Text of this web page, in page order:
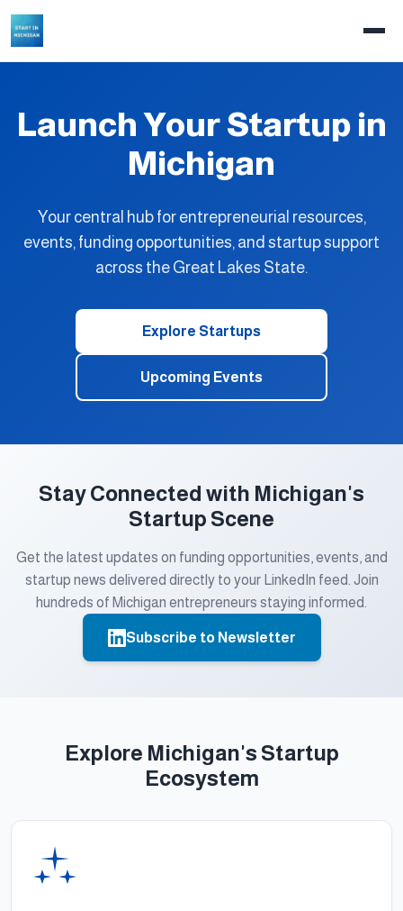
Launch Your Startup in
Michigan
Your central hub for entrepreneurial resources,
events, funding opportunities, and startup support
across the Great Lakes State.
Explore Startups
Upcoming Events
Stay Connected with Michigan's
Startup Scene
Get the latest updates on funding opportunities, events, and
startup news delivered directly to your LinkedIn feed. Join
hundreds of Michigan entrepreneurs staying informed.
Subscribe to Newsletter
Explore Michigan's Startup
Ecosystem